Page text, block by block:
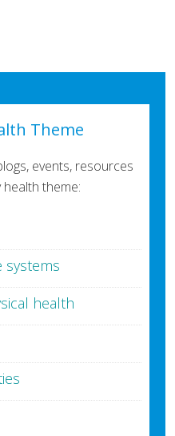
Theme
events, resources
health theme:
systems
health